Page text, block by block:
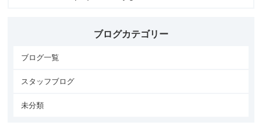
ブログカテゴリー
ブログ一覧
スタッフブログ
未分類